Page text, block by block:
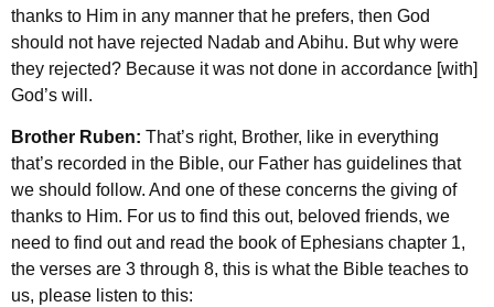
thanks to Him in any manner that he prefers, then God
should not have rejected Nadab and Abihu. But why were
they rejected? Because it was not done in accordance [with]
God’s will.
Brother Ruben: That’s right, Brother, like in everything
that’s recorded in the Bible, our Father has guidelines that
we should follow. And one of these concerns the giving of
thanks to Him. For us to find this out, beloved friends, we
need to find out and read the book of Ephesians chapter 1,
the verses are 3 through 8, this is what the Bible teaches to
us, please listen to this: